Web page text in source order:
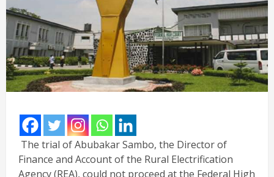
The trial of Abubakar Sambo, the Director of
Finance and Account of the Rural Electrification
Agency (REA), could not proceed at the Federal High